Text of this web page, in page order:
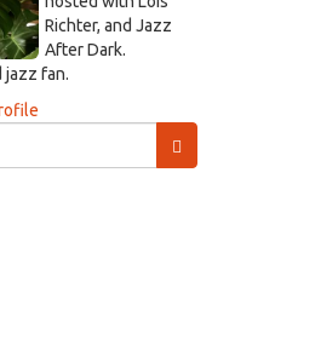
Richter, and Jazz
After Dark.
jazz fan.